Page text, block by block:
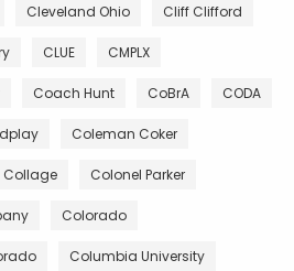
Cleveland Ohio Cliff Clifford
CLUE CMPLX
Coach Hunt CoBrA CODA
Coleman Coker
Collage Colonel Parker
Colorado
Columbia University